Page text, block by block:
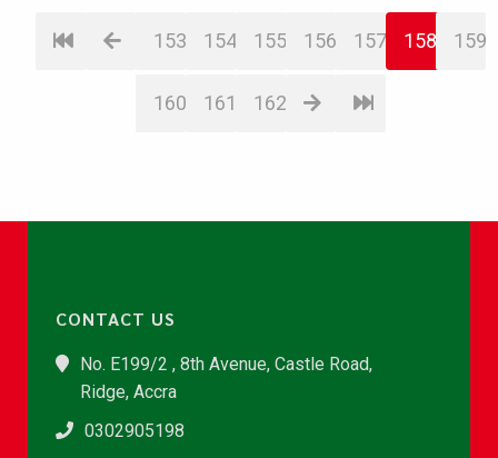
153 154 155 156 157 158 159
160 161 162
CONTACT US
No. E199/2 , 8th Avenue, Castle Road,
Ridge, Accra
0302905198